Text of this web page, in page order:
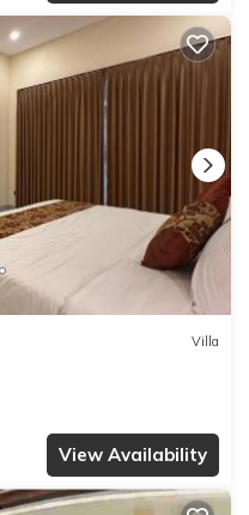
Villa
View Availability